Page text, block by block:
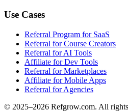
Use Cases
Referral Program for SaaS
Referral for Course Creators
Referral for AI Tools
Affiliate for Dev Tools
Referral for Marketplaces
Affiliate for Mobile Apps
Referral for Agencies
© 2025–2026 Refgrow.com. All